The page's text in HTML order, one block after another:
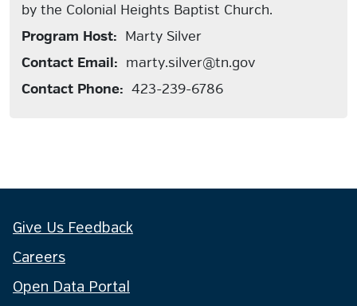
by the Colonial Heights Baptist Church.
Program Host: Marty Silver
Contact Email: marty.silver@tn.gov
Contact Phone: 423-239-6786
Give Us Feedback
Careers
Open Data Portal